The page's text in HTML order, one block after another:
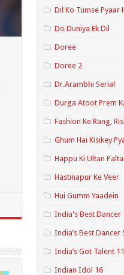
Dil Ko Tumse Pyaar
Do Duniya Ek Dil
Doree
Doree 2
Dr.Arambhi Serial
Durga Atoot Prem
Fashion Ke Rang,
Ghum Hai Kisikey
Happu Ki Ultan
Hastinapur Ke Veer
Hui Gumm Yaadein
India's Best Dancer
India’s Best Dancer
India’s Got Talent 11
Indian Idol 16